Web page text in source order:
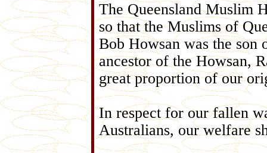
The Queensland Muslim
so that the Muslims of
Bob Howsan was the
ancestor of the Howsan,
great proportion of our
In respect for our fallen
Australians, our welfare